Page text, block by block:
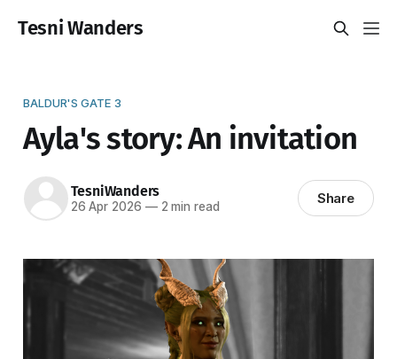
Tesni Wanders
BALDUR'S GATE 3
Ayla's story: An invitation
TesniWanders
26 Apr 2026 —2 min read Share